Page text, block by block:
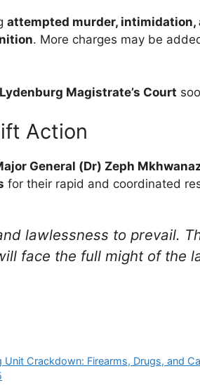
attempted murder, intimidation,
. More charges may be
Lydenburg Magistrate’s Court
Action
General (Dr) Zeph
for their rapid and coordinated
lawlessness to prevail.
face the full might of the
Crackdown: Firearms, Drugs, and